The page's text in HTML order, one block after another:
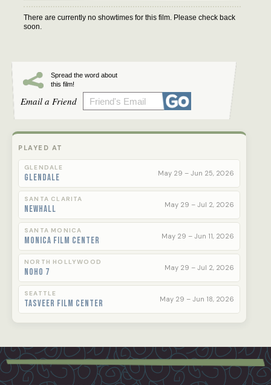
There are currently no showtimes for this film. Please check back
soon.
Spread the word about
this film!
Email a Friend
PLAYED AT
GLENDALE
Glendale May 29 – Jun 25, 2026
SANTA CLARITA
Newhall May 29 – Jul 2, 2026
SANTA MONICA
Monica Film Center May 29 – Jun 11, 2026
NORTH HOLLYWOOD
NoHo 7 May 29 – Jul 2, 2026
SEATTLE
Tasveer Film Center May 29 – Jun 18, 2026
Footer